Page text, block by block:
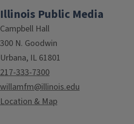
Illinois Public Media
Campbell Hall
300 N. Goodwin
Urbana, IL 61801
217-333-7300
willamfm@illinois.edu
Location & Map